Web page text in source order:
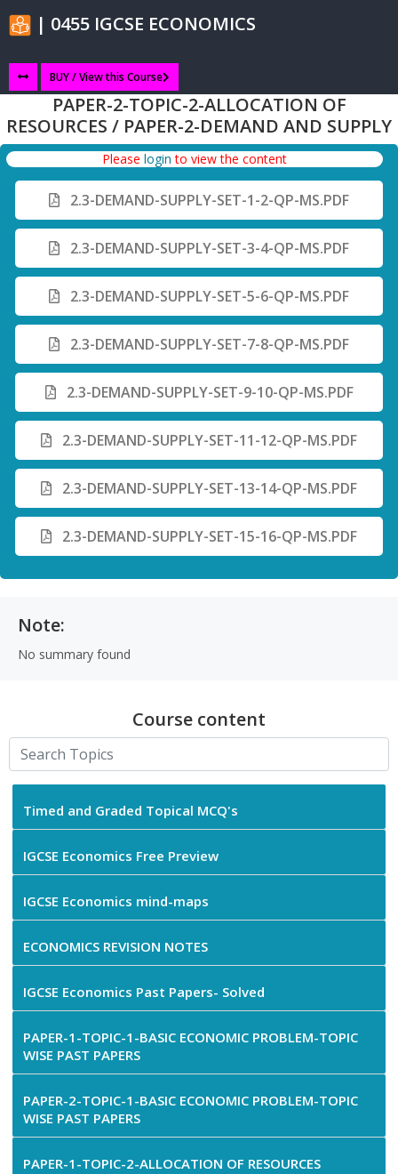
| 0455 IGCSE ECONOMICS
BUY / View this Course
PAPER-2-TOPIC-2-ALLOCATION OF
RESOURCES / PAPER-2-DEMAND AND SUPPLY
Please login to view the content
2.3-DEMAND-SUPPLY-SET-1-2-QP-MS.PDF
2.3-DEMAND-SUPPLY-SET-3-4-QP-MS.PDF
2.3-DEMAND-SUPPLY-SET-5-6-QP-MS.PDF
2.3-DEMAND-SUPPLY-SET-7-8-QP-MS.PDF
2.3-DEMAND-SUPPLY-SET-9-10-QP-MS.PDF
2.3-DEMAND-SUPPLY-SET-11-12-QP-MS.PDF
2.3-DEMAND-SUPPLY-SET-13-14-QP-MS.PDF
2.3-DEMAND-SUPPLY-SET-15-16-QP-MS.PDF
Note:
No summary found
Course content
Timed and Graded Topical MCQ's
IGCSE Economics Free Preview
IGCSE Economics mind-maps
ECONOMICS REVISION NOTES
IGCSE Economics Past Papers- Solved
PAPER-1-TOPIC-1-BASIC ECONOMIC PROBLEM-TOPIC
WISE PAST PAPERS
PAPER-2-TOPIC-1-BASIC ECONOMIC PROBLEM-TOPIC
WISE PAST PAPERS
PAPER-1-TOPIC-2-ALLOCATION OF RESOURCES